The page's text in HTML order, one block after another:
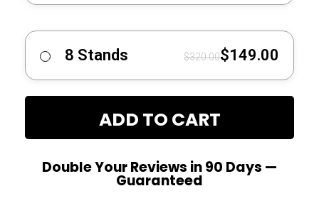
8 Stands $320.00$149.00
ADD TO CART
Double Your Reviews in 90 Days —
Guaranteed